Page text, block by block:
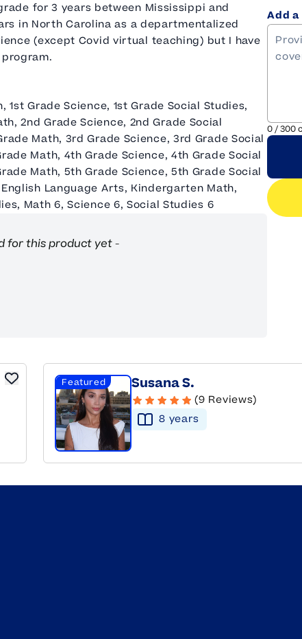
for 3 years between Mississippi and
in North Carolina as a departmentalized
(except Covid virtual teaching) but I have
1st Grade Science, 1st Grade Social Studies,
2nd Grade Science, 2nd Grade Social
Math, 3rd Grade Science, 3rd Grade Social
Math, 4th Grade Science, 4th Grade Social
Math, 5th Grade Science, 5th Grade Social
Language Arts, Kindergarten Math,
Math 6, Science 6, Social Studies 6
for this product yet -
Add
0/300
Featured Susana S.
(9 Reviews)
8 years